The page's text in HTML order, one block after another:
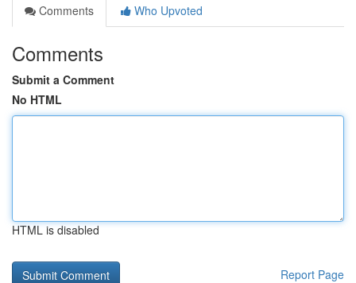
Comments
Who Upvoted
Comments
Submit a Comment
No HTML
HTML is disabled
Report Page